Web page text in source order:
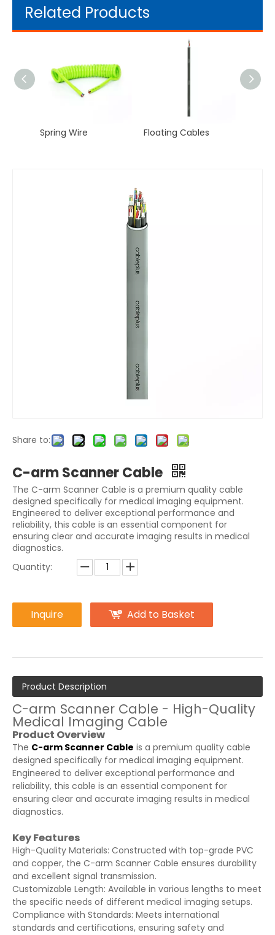
Related Products
Spring Wire Floating Cables
Share to:
C-arm Scanner Cable
The C-arm Scanner Cable is a premium quality cable
designed specifically for medical imaging equipment.
Engineered to deliver exceptional performance and
reliability, this cable is an essential component for
ensuring clear and accurate imaging results in medical
diagnostics.
Quantity:
Inquire Add to Basket
Product Description
C-arm Scanner Cable - High-Quality
Medical Imaging Cable
Product Overview
The C-arm Scanner Cable is a premium quality cable
designed specifically for medical imaging equipment.
Engineered to deliver exceptional performance and
reliability, this cable is an essential component for
ensuring clear and accurate imaging results in medical
diagnostics.
Key Features
High-Quality Materials: Constructed with top-grade PVC
and copper, the C-arm Scanner Cable ensures durability
and excellent signal transmission.
Customizable Length: Available in various lengths to meet
the specific needs of different medical imaging setups.
Compliance with Standards: Meets international
standards and certifications, ensuring safety and